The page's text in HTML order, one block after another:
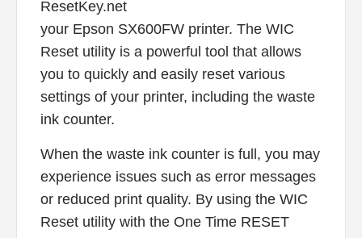
ResetKey.net
your Epson SX600FW printer. The WIC
Reset utility is a powerful tool that allows
you to quickly and easily reset various
settings of your printer, including the waste
ink counter.
When the waste ink counter is full, you may
experience issues such as error messages
or reduced print quality. By using the WIC
Reset utility with the One Time RESET